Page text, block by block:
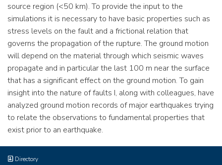
source region (<50 km). To provide the input to the
simulations it is necessary to have basic properties such as
stress levels on the fault and a frictional relation that
governs the propagation of the rupture. The ground motion
will depend on the material through which seismic waves
propagate and in particular the last 100 m near the surface
that has a significant effect on the ground motion. To gain
insight into the nature of faults I, along with colleagues, have
analyzed ground motion records of major earthquakes trying
to relate the observations to fundamental properties that
exist prior to an earthquake.
Directory